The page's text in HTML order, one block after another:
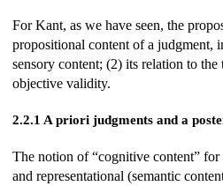
For Kant, as we have seen, the
propositional content of a judgment,
sensory content; (2) its relation to
objective validity.
2.2.1 A priori judgments and a
The notion of “cognitive content”
and representational (semantic